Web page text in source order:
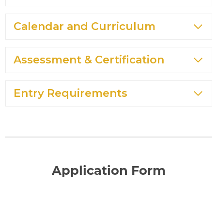
Calendar and Curriculum
Assessment & Certification
Entry Requirements
Application Form